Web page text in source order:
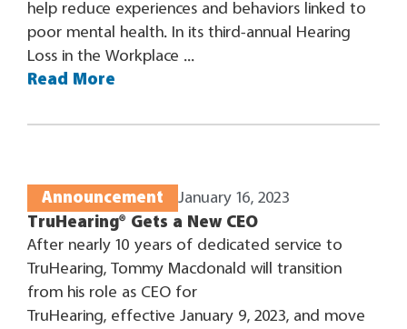
help reduce experiences and behaviors linked to
poor mental health. In its third-annual Hearing
Loss in the Workplace ...
Read More
Announcement
January 16, 2023
TruHearing® Gets a New CEO
After nearly 10 years of dedicated service to
TruHearing, Tommy Macdonald will transition
from his role as CEO for
TruHearing, effective January 9, 2023, and move